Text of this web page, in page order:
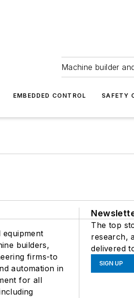
Machine builder
EMBEDDED CONTROL SAFETY
equipment
builders,
firms-to
automation in
for all
The top
research,
delivered
SIGN UP